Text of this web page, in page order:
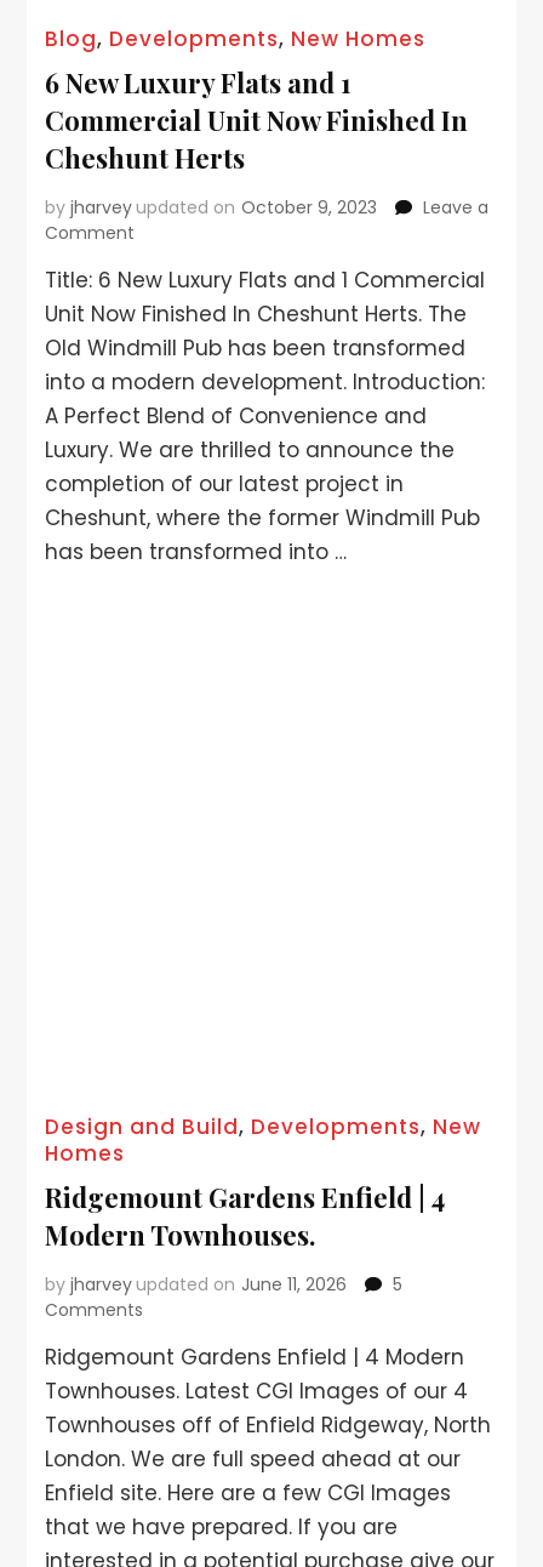
Blog, Developments, New Homes
6 New Luxury Flats and 1
Commercial Unit Now Finished In
Cheshunt Herts
byjharveyupdated on October 9, 2023
Leave a
Comment
Title: 6 New Luxury Flats and 1 Commercial
Unit Now Finished In Cheshunt Herts. The
Old Windmill Pub has been transformed
into a modern development. Introduction:
A Perfect Blend of Convenience and
Luxury. We are thrilled to announce the
completion of our latest project in
Cheshunt, where the former Windmill Pub
has been transformed into …
Design and Build, Developments, New
Homes
Ridgemount Gardens Enfield | 4
Modern Townhouses.
byjharveyupdated on June 11, 2026
5
Comments
Ridgemount Gardens Enfield | 4 Modern
Townhouses. Latest CGI Images of our 4
Townhouses off of Enfield Ridgeway, North
London. We are full speed ahead at our
Enfield site. Here are a few CGI Images
that we have prepared. If you are
interested in a potential purchase give our